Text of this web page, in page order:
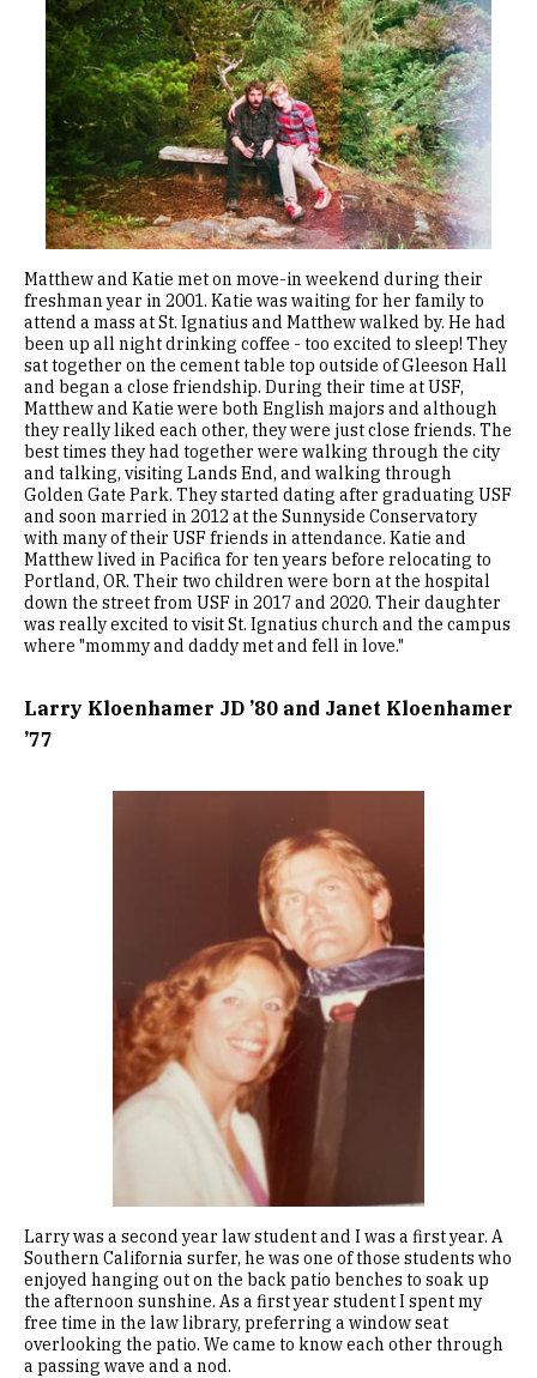
Image
Matthew and Katie met on move-in weekend during their
freshman year in 2001. Katie was waiting for her family to
attend a mass at St. Ignatius and Matthew walked by. He had
been up all night drinking coffee - too excited to sleep! They
sat together on the cement table top outside of Gleeson Hall
and began a close friendship. During their time at USF,
Matthew and Katie were both English majors and although
they really liked each other, they were just close friends. The
best times they had together were walking through the city
and talking, visiting Lands End, and walking through
Golden Gate Park. They started dating after graduating USF
and soon married in 2012 at the Sunnyside Conservatory
with many of their USF friends in attendance. Katie and
Matthew lived in Pacifica for ten years before relocating to
Portland, OR. Their two children were born at the hospital
down the street from USF in 2017 and 2020. Their daughter
was really excited to visit St. Ignatius church and the campus
where "mommy and daddy met and fell in love."
Larry Kloenhamer JD ’80 and Janet Kloenhamer
’77
Larry was a second year law student and I was a first year. A
Southern California surfer, he was one of those students who
enjoyed hanging out on the back patio benches to soak up
the afternoon sunshine. As a first year student I spent my
free time in the law library, preferring a window seat
overlooking the patio. We came to know each other through
a passing wave and a nod.